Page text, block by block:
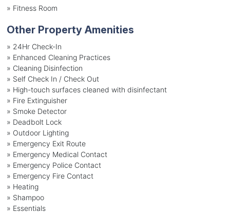
» Fitness Room
Other Property Amenities
» 24Hr Check-In
» Enhanced Cleaning Practices
» Cleaning Disinfection
» Self Check In / Check Out
» High-touch surfaces cleaned with disinfectant
» Fire Extinguisher
» Smoke Detector
» Deadbolt Lock
» Outdoor Lighting
» Emergency Exit Route
» Emergency Medical Contact
» Emergency Police Contact
» Emergency Fire Contact
» Heating
» Shampoo
» Essentials